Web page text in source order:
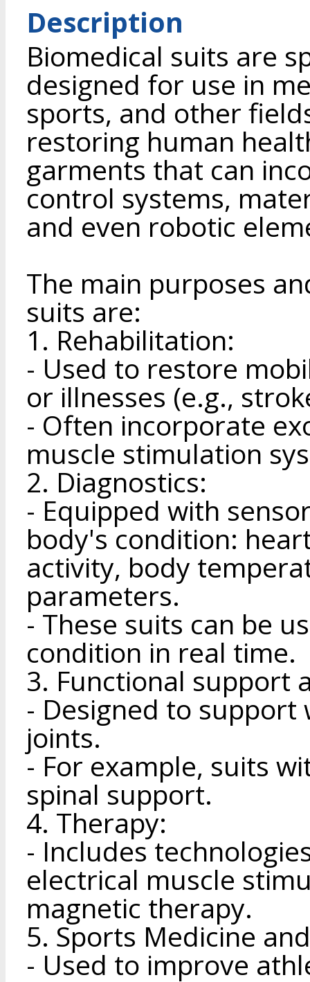
Description
Biomedical suits are
designed for use in
sports, and other
restoring human
garments that can
control systems,
and even robotic
The main purposes
suits are:
1. Rehabilitation:
- Used to restore
or illnesses (e.g.,
- Often incorporate
muscle stimulation
2. Diagnostics:
- Equipped with
body's condition:
activity, body
parameters.
- These suits can be
condition in real time.
3. Functional support
- Designed to support
joints.
- For example, suits
spinal support.
4. Therapy:
- Includes
electrical muscle
magnetic therapy.
5. Sports Medicine
- Used to improve